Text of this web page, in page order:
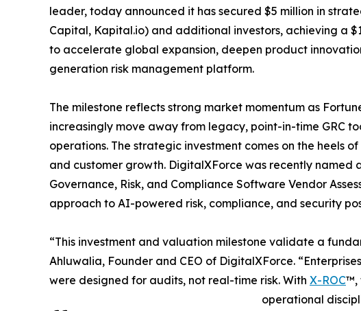
leader, today announced it has secured $5 million in
Capital, Kapital.io) and additional investors, achieving a
to accelerate global expansion, deepen product
generation risk management platform.
The milestone reflects strong market momentum as
increasingly move away from legacy, point-in-time GRC
operations. The strategic investment comes on the heels
and customer growth. DigitalXForce was recently named
Governance, Risk, and Compliance Software Vendor
approach to AI-powered risk, compliance, and security
“This investment and valuation milestone validate a
Ahluwalia, Founder and CEO of DigitalXForce.
were designed for audits, not real-time risk. With X-ROC™,
operational